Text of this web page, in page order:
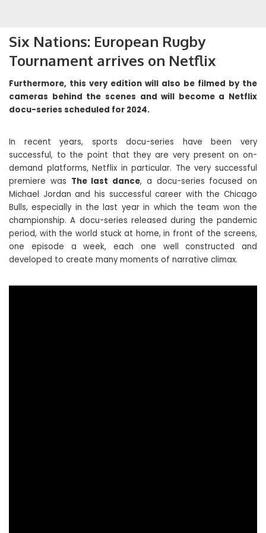
Six Nations: European Rugby
Tournament arrives on Netflix
Furthermore, this very edition will also be filmed by the
cameras behind the scenes and will become a Netflix
docu-series scheduled for 2024.
In recent years, sports docu-series have been very
successful, to the point that they are very present on on-
demand platforms, Netflix in particular. The very successful
premiere was The last dance, a docu-series focused on
Michael Jordan and his successful career with the Chicago
Bulls, especially in the last year in which the team won the
championship. A docu-series released during the pandemic
period, with the world stuck at home, in front of the screens,
one episode a week, each one well constructed and
developed to create many moments of narrative climax.